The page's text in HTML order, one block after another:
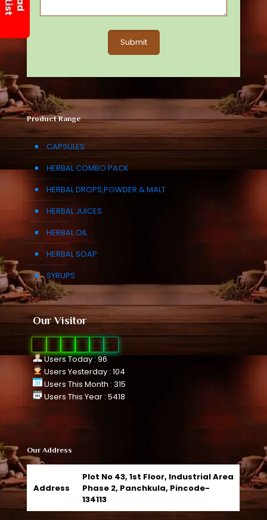
Product Range
CAPSULES
HERBAL COMBO PACK
HERBAL DROPS,POWDER & MALT
HERBAL JUICES
HERBAL OIL
HERBAL SOAP
SYRUPS
Our Visitor
0 1 1 1
Users Today : 96
Users Yesterday : 104
Users This Month : 315
Users This Year : 5418
Our Address
Address
Plot No 43, 1st Floor, Industrial Area
Phase 2, Panchkula, Pincode-
134113